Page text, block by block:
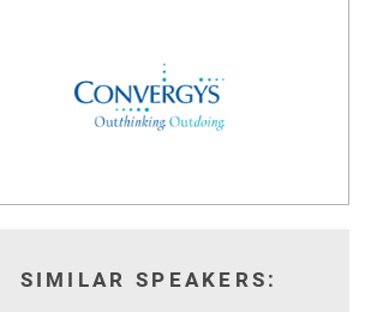
SIMILAR SPEAKERS: